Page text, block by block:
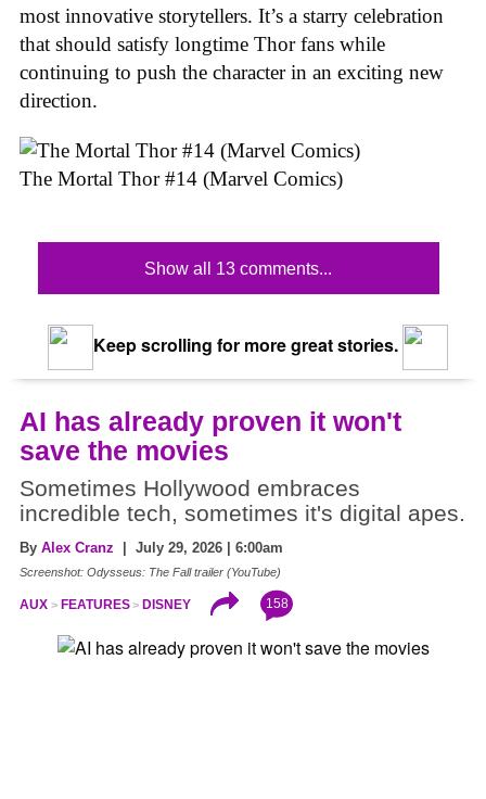
most innovative storytellers. It’s a starry celebration
that should satisfy longtime Thor fans while
continuing to push the character in an exciting new
direction.
The Mortal Thor #14 (Marvel Comics)
Show all 13 comments...
Keep scrolling for more great stories.
AI has already proven it won't
save the movies
Sometimes Hollywood embraces
incredible tech, sometimes it's digital apes.
By Alex Cranz | July 29, 2026 | 6:00am
Screenshot: Odysseus: The Fall trailer (YouTube)
AUX FEATURES DISNEY 158